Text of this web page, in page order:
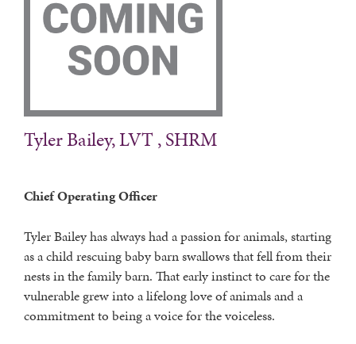
Tyler Bailey, LVT , SHRM
Chief Operating Officer
Tyler Bailey has always had a passion for animals, starting
as a child rescuing baby barn swallows that fell from their
nests in the family barn. That early instinct to care for the
vulnerable grew into a lifelong love of animals and a
commitment to being a voice for the voiceless.